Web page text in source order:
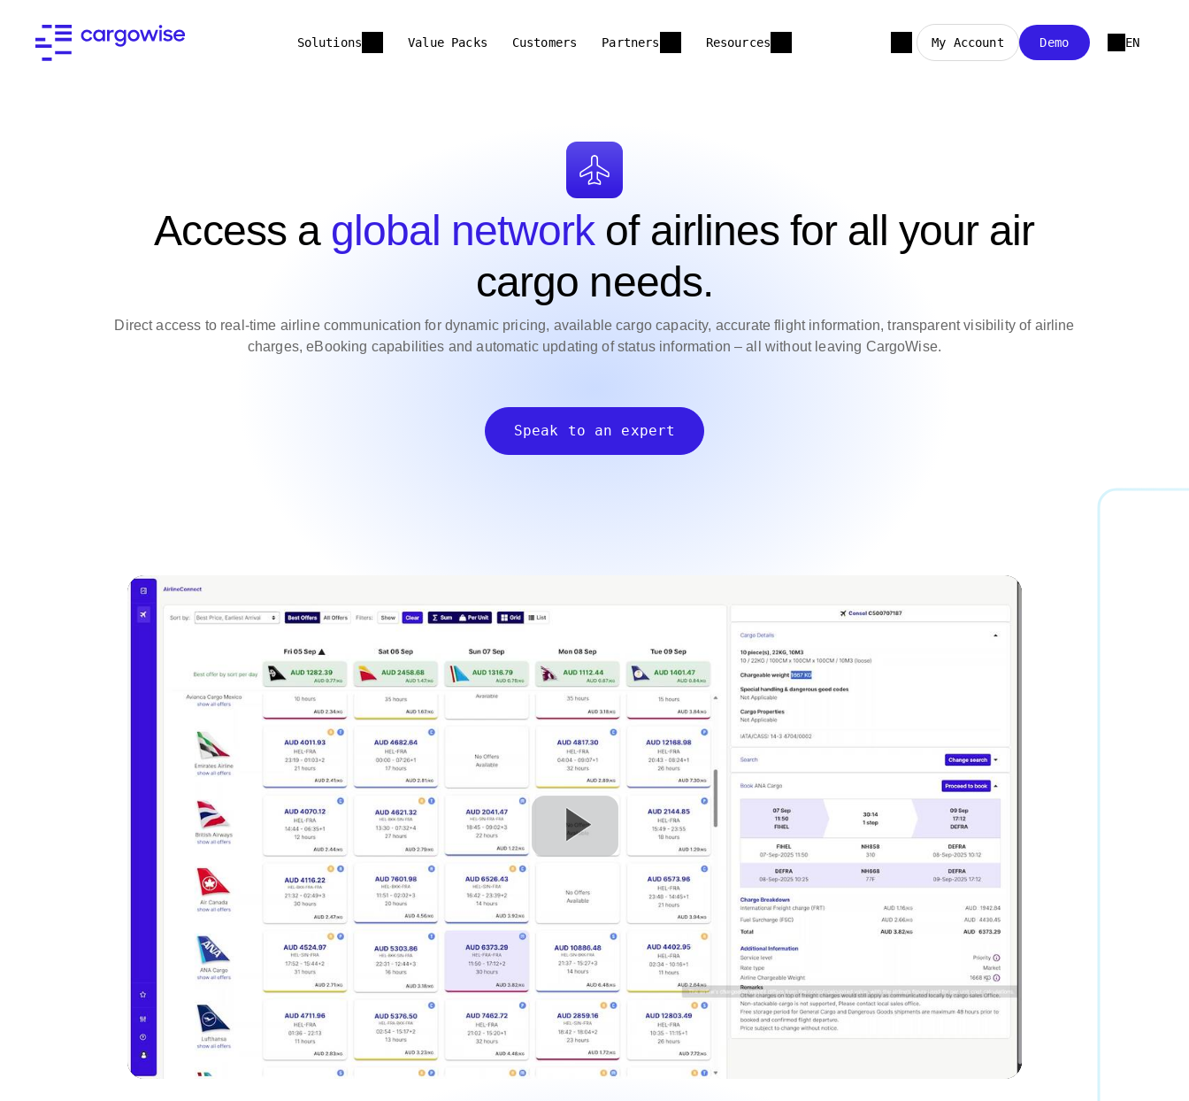
Solutions Value Packs Customers Partners Resources My Account Demo EN
Access a global networkof airlines for all your air
cargo needs.
Direct access to real-time airline communication for dynamic pricing, available cargo capacity, accurate flight information, transparent visibility of airline
charges, eBooking capabilities and automatic updating of status information – all without leaving CargoWise.
Speak to an expert